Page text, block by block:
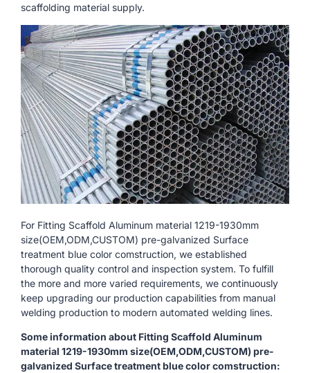
scaffolding material supply.
For Fitting Scaffold Aluminum material 1219-1930mm
size(OEM,ODM,CUSTOM) pre-galvanized Surface
treatment blue color comstruction, we established
thorough quality control and inspection system. To fulfill
the more and more varied requirements, we continuously
keep upgrading our production capabilities from manual
welding production to modern automated welding lines.
Some information about Fitting Scaffold Aluminum
material 1219-1930mm size(OEM,ODM,CUSTOM) pre-
galvanized Surface treatment blue color comstruction: